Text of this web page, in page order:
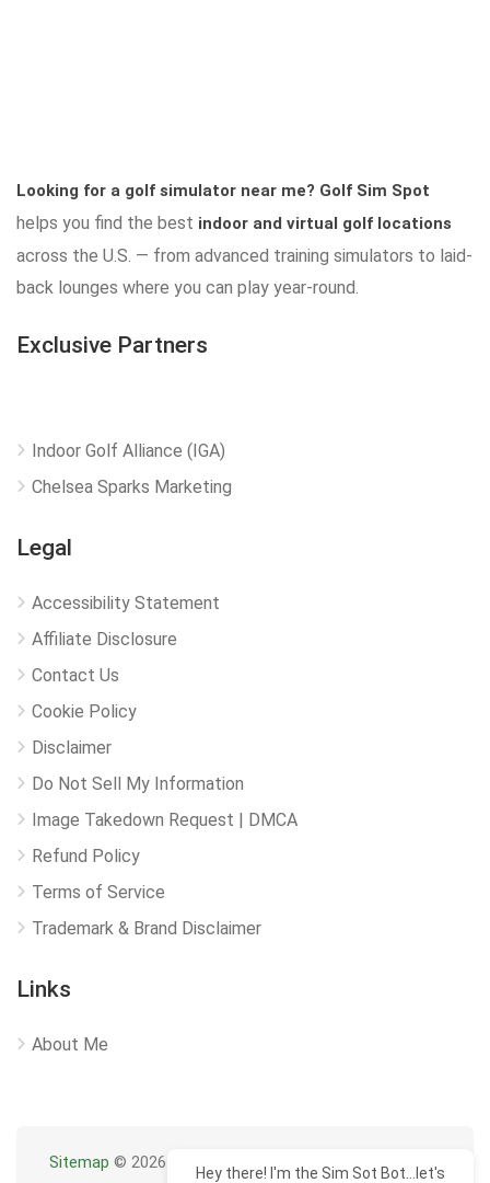
Looking for a golf simulator near me? Golf Sim Spot
helps you find the best indoor and virtual golf locations
across the U.S. — from advanced training simulators to laid-
back lounges where you can play year-round.
Exclusive Partners
Indoor Golf Alliance (IGA)
Chelsea Sparks Marketing
Legal
Accessibility Statement
Affiliate Disclosure
Contact Us
Cookie Policy
Disclaimer
Do Not Sell My Information
Image Takedown Request | DMCA
Refund Policy
Terms of Service
Trademark & Brand Disclaimer
Links
About Me
Sitemap © 2026
Hey there! I'm the Sim Sot Bot...let's